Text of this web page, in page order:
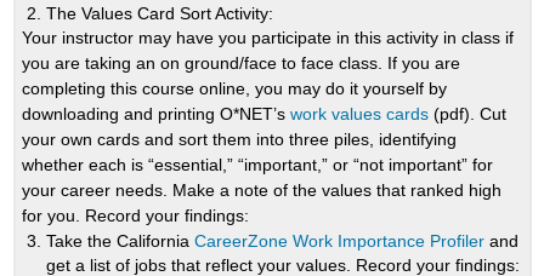
The Values Card Sort Activity:
Your instructor may have you participate in this activity in class if
you are taking an on ground/face to face class. If you are
completing this course online, you may do it yourself by
downloading and printing O*NET’s work values cards (pdf). Cut
your own cards and sort them into three piles, identifying
whether each is “essential,” “important,” or “not important” for
your career needs. Make a note of the values that ranked high
for you.
Record your findings:
Take the CaliforniaCareerZone Work Importance Profiler and
get a list of jobs that reflect your values. Record your findings: